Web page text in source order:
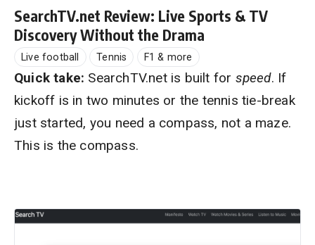
SearchTV.net Review: Live Sports & TV
Discovery Without the Drama
Live football Tennis F1 & more
Quick take: SearchTV.net is built for speed. If
kickoff is in two minutes or the tennis tie-break
just started, you need a compass, not a maze.
This is the compass.